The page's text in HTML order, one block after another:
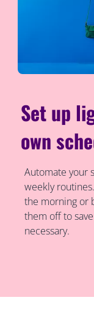
Set up
own
Automate your
weekly
the morning or
them off to
necessary.